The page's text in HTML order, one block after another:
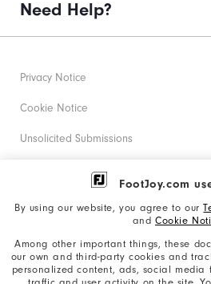
FootJoy.com
By using our website, you agree to our
and Cookie
Among other important things, these
our own and third-party cookies and
personalized content, ads, social
Need Help?
Privacy Notice
Cookie Notice
Unsolicited Submissions
Corporate Social Responsibility
California: Your Privacy rights
subscription.